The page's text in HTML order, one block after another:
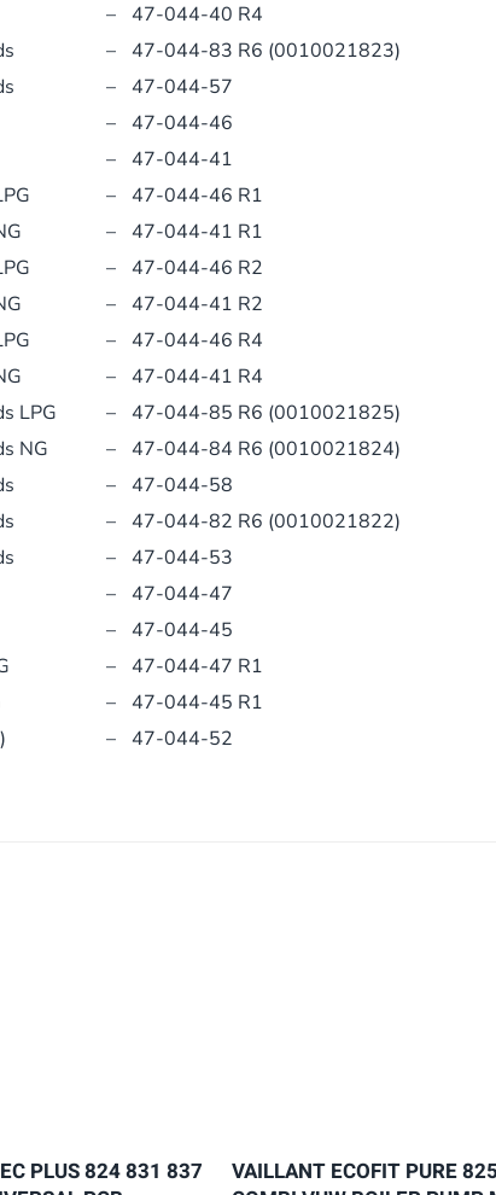
–
47-044-40 R4
–
47-044-83 R6 (0010021823)
–
47-044-57
–
47-044-46
–
47-044-41
–
47-044-46 R1
–
47-044-41 R1
–
47-044-46 R2
–
47-044-41 R2
–
47-044-46 R4
–
47-044-41 R4
LPG
–
47-044-85 R6 (0010021825)
NG
–
47-044-84 R6 (0010021824)
–
47-044-58
–
47-044-82 R6 (0010021822)
–
47-044-53
–
47-044-47
–
47-044-45
–
47-044-47 R1
–
47-044-45 R1
– 47-044-52
PLUS 824 831 837
VAILLANT ECOFIT PURE